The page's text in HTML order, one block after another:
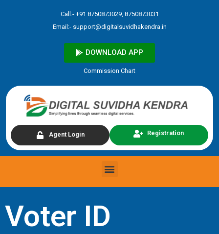
Call:- +91 8750873029, 8750873031
Email:- support@digitalsuvidhakendra.in
DOWNLOAD APP
Commission Chart
Agent Login Registration
Menu
Voter ID